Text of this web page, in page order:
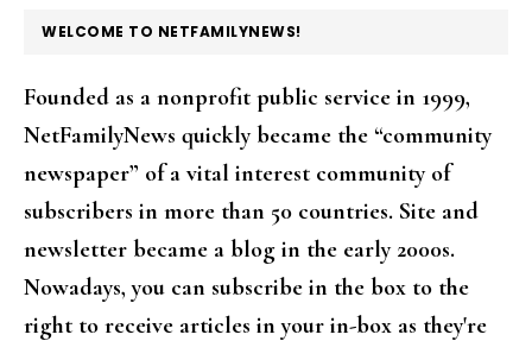
FOOTER
WELCOME TO NETFAMILYNEWS!
Founded as a nonprofit public service in 1999,
NetFamilyNews quickly became the “community
newspaper” of a vital interest community of
subscribers in more than 50 countries. Site and
newsletter became a blog in the early 2000s.
Nowadays, you can subscribe in the box to the
right to receive articles in your in-box as they're